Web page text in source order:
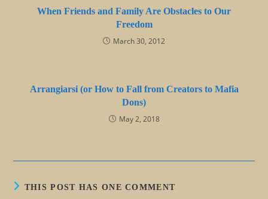
When Friends and Family Are Obstacles to Our
Freedom
March 30, 2012
Arrangiarsi (or How to Fall from Creators to Mafia
Dons)
May 2, 2018
THIS POST HAS ONE COMMENT